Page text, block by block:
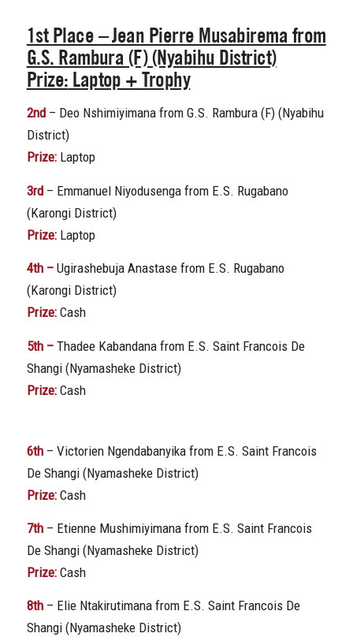
1st Place– Jean Pierre Musabirema from
G.S. Rambura (F) (Nyabihu District)
Prize: Laptop + Trophy
2nd– Deo Nshimiyimana from G.S. Rambura (F) (Nyabihu
District)
Prize: Laptop
3rd– Emmanuel Niyodusenga from E.S. Rugabano
(Karongi District)
Prize: Laptop
4th –Ugirashebuja Anastase from E.S. Rugabano
(Karongi District)
Prize: Cash
5th –Thadee Kabandana from E.S. Saint Francois De
Shangi (Nyamasheke District)
Prize: Cash
6th– Victorien Ngendabanyika from E.S. Saint Francois
De Shangi (Nyamasheke District)
Prize: Cash
7th– Etienne Mushimiyimana from E.S. Saint Francois
De Shangi (Nyamasheke District)
Prize: Cash
8th– Elie Ntakirutimana from E.S. Saint Francois De
Shangi (Nyamasheke District)